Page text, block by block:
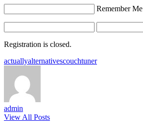
Remember Me
Registration is closed.
Tags:
actuallyalternativescouchtuner
admin
View All Posts